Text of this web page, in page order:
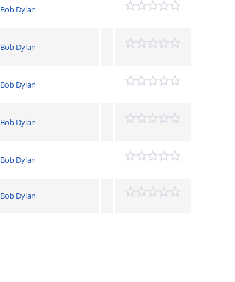
Bob Dylan
Bob Dylan
Bob Dylan
Bob Dylan
Bob Dylan
Bob Dylan